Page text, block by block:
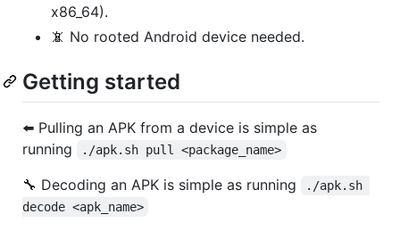
x86_64).
📵 No rooted Android device needed.
Getting started
⬅️ Pulling an APK from a device is simple as
running
./apk.sh pull <package_name>
🔧 Decoding an APK is simple as running
./apk.sh
decode <apk_name>